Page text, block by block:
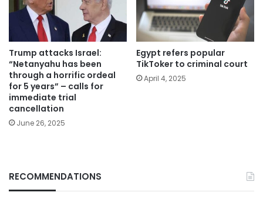
Trump attacks Israel:
“Netanyahu has been
through a horrific ordeal
for 5 years” – calls for
immediate trial
cancellation
June 26, 2025
Egypt refers popular
TikToker to criminal court
April 4, 2025
RECOMMENDATIONS